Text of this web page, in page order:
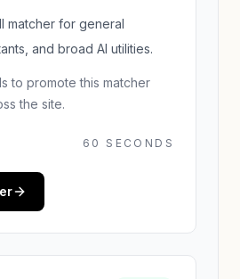
matcher for general
and broad AI utilities.
to promote this matcher
the site.
60 SECONDS